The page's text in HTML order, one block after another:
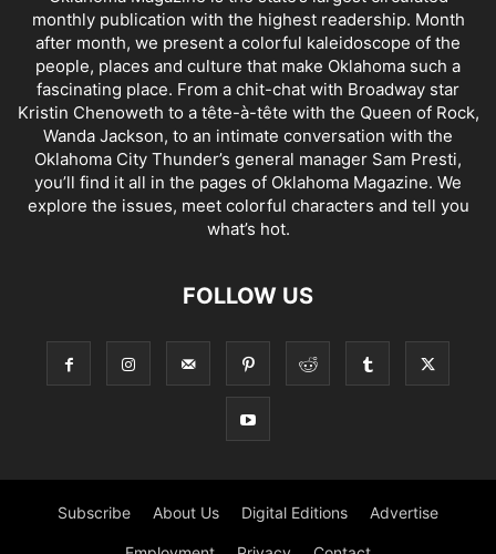
monthly publication with the highest readership. Month
after month, we present a colorful kaleidoscope of the
people, places and culture that make Oklahoma such a
fascinating place. From a chit-chat with Broadway star
Kristin Chenoweth to a tête-à-tête with the Queen of Rock,
Wanda Jackson, to an intimate conversation with the
Oklahoma City Thunder’s general manager Sam Presti,
you’ll find it all in the pages of Oklahoma Magazine. We
explore the issues, meet colorful characters and tell you
what’s hot.
FOLLOW US
Subscribe About Us Digital Editions Advertise